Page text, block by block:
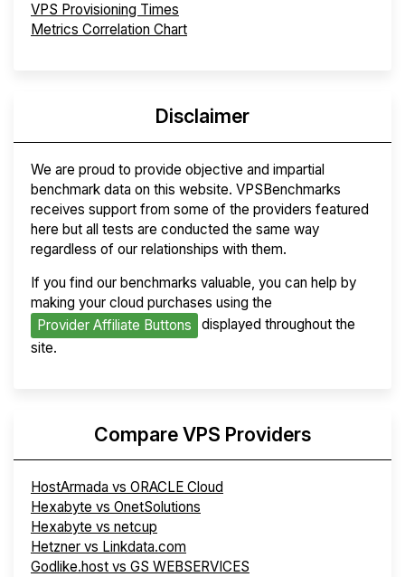
VPS Provisioning Times
Metrics Correlation Chart
Disclaimer
We are proud to provide objective and impartial
benchmark data on this website. VPSBenchmarks
receives support from some of the providers featured
here but all tests are conducted the same way
regardless of our relationships with them.
If you find our benchmarks valuable, you can help by
making your cloud purchases using the
Provider Affiliate Buttons
displayed throughout the
site.
Compare VPS Providers
HostArmada vs ORACLE Cloud
Hexabyte vs OnetSolutions
Hexabyte vs netcup
Hetzner vs Linkdata.com
Godlike.host vs GS WEBSERVICES